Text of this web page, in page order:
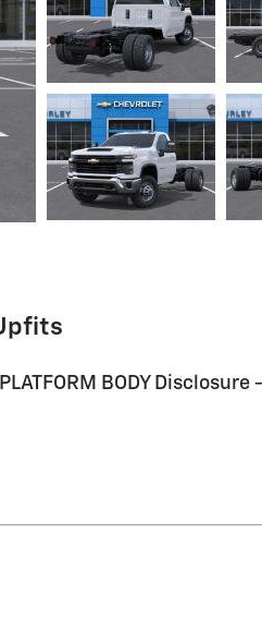
BODY Disclosure -